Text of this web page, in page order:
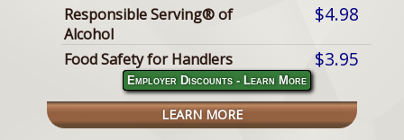
Responsible Serving® of
Alcohol
$4.98
Food Safety for Handlers $3.95
Employer Discounts - Learn More
LEARN MORE